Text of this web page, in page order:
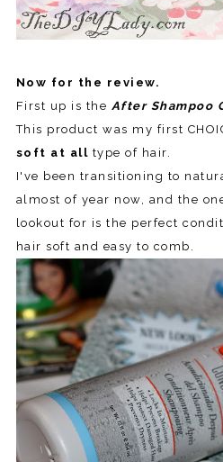
Now for the review.
First up is the After Shampoo
This product was my first
soft at all type of hair.
I've been transitioning to
almost of year now, and the
lookout for is the perfect
hair soft and easy to comb.